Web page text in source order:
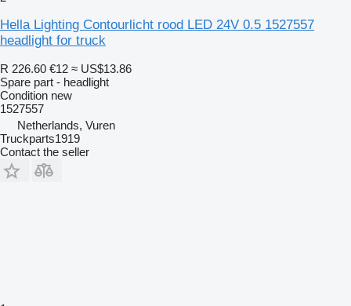
Hella Lighting Contourlicht rood LED 24V 0.5 1527557
headlight for truck
R 226.60 €12 ≈ US$13.86
Spare part - headlight
Condition new
1527557
Netherlands, Vuren
Truckparts1919
Contact the seller